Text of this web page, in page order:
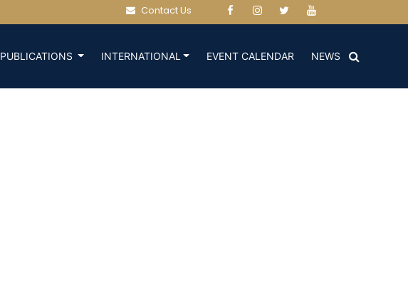
Contact Us
PUBLICATIONS INTERNATIONAL EVENT CALENDAR(CURRENT)
NEWS(CURRENT)